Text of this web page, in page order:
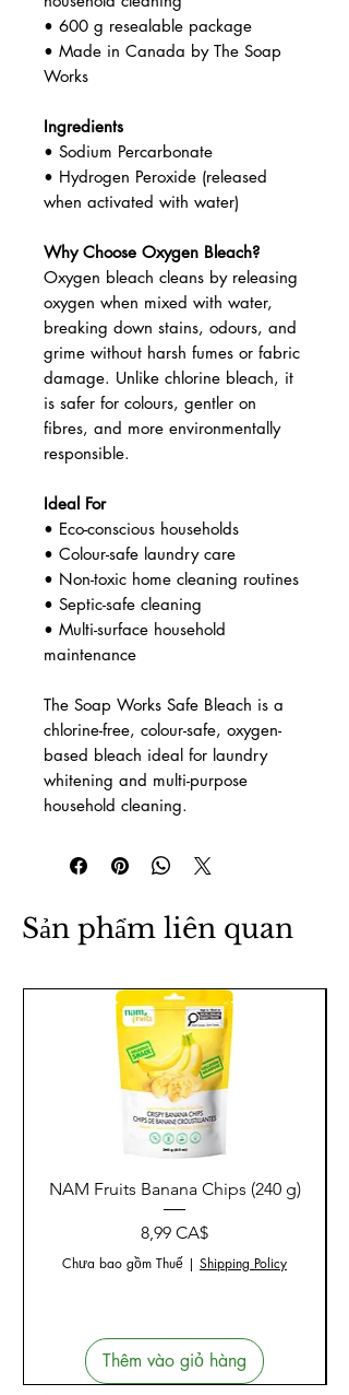
• 600 g resealable package
• Made in Canada by The Soap
Works
Ingredients
• Sodium Percarbonate
• Hydrogen Peroxide (released
when activated with water)
Why Choose Oxygen Bleach?
Oxygen bleach cleans by releasing
oxygen when mixed with water,
breaking down stains, odours, and
grime without harsh fumes or fabric
damage. Unlike chlorine bleach, it
is safer for colours, gentler on
fibres, and more environmentally
responsible.
Ideal For
• Eco-conscious households
• Colour-safe laundry care
• Non-toxic home cleaning routines
• Septic-safe cleaning
• Multi-surface household
maintenance
The Soap Works Safe Bleach is a
chlorine-free, colour-safe, oxygen-
based bleach ideal for laundry
whitening and multi-purpose
household cleaning.
Sản phẩm liên quan
NAM Fruits Banana Chips (240 g)
Giá
8,99 CA$
Chưa bao gồm Thuế | Shipping Policy
Thêm vào giỏ hàng